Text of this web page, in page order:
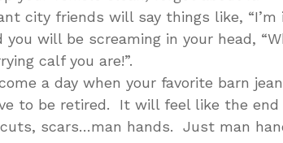
city friends will say things like, “I’m
you will be screaming in your head,
calf you are!”.
a day when your favorite barn
to be retired. It will feel like the end
cuts, scars…man hands. Just man